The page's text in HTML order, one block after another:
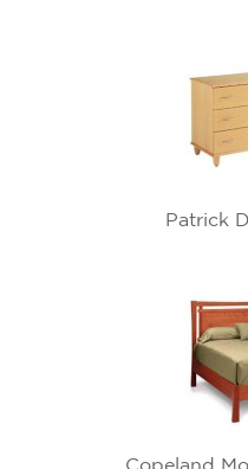
Patrick
Copeland